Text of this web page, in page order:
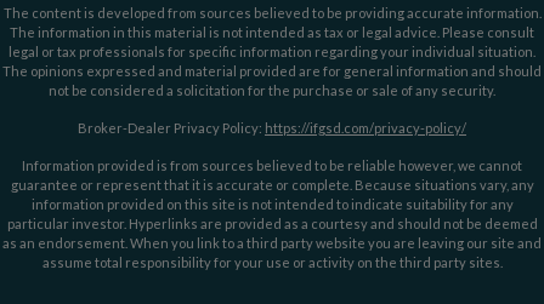
The content is developed from sources believed to be providing accurate information.
The information in this material is not intended as tax or legal advice. Please consult
legal or tax professionals for specific information regarding your individual situation.
The opinions expressed and material provided are for general information and should
not be considered a solicitation for the purchase or sale of any security.
Broker-Dealer Privacy Policy: https://ifgsd.com/privacy-policy/
Information provided is from sources believed to be reliable however, we cannot
guarantee or represent that it is accurate or complete. Because situations vary, any
information provided on this site is not intended to indicate suitability for any
particular investor. Hyperlinks are provided as a courtesy and should not be deemed
as an endorsement. When you link to a third party website you are leaving our site and
assume total responsibility for your use or activity on the third party sites.